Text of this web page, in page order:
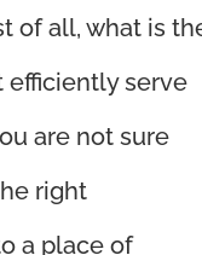
of all, what is
efficiently serve
are not sure
right
a place of